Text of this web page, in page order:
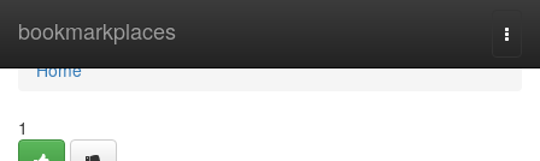
bookmarkplaces
Home
Home
1